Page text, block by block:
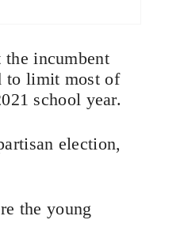
the incumbent
to limit most of
school year.
election,
the young